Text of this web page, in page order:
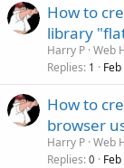
How to
library
Harry P Web
Replies 1
How to
browser
Harry P Web
Replies 0